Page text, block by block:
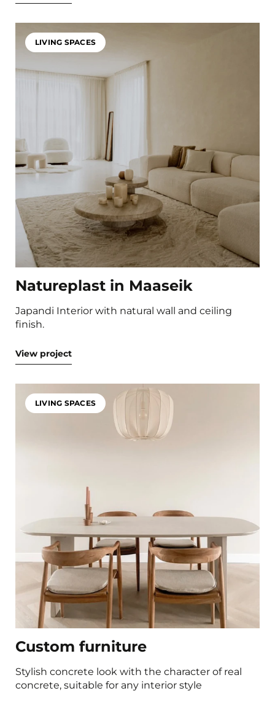
LIVING SPACES
Natureplast in Maaseik
Japandi Interior with natural wall and ceiling
finish.
View project
LIVING SPACES
Custom furniture
Stylish concrete look with the character of real
concrete, suitable for any interior style